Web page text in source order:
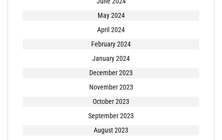
May 2024
April 2024
February 2024
January 2024
December 2023
November 2023
October 2023
September 2023
August 2023